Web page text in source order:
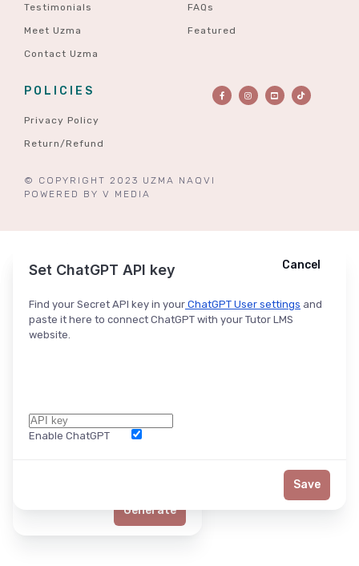
Testimonials
Meet Uzma
Contact Uzma
FAQs
Featured
POLICIES
Privacy Policy
Return/Refund
© COPYRIGHT 2023 UZMA NAQVI
POWERED BY V MEDIA
Ask ChatGPT Cancel
Generate
Set ChatGPT API key
Find your Secret API key in your ChatGPT User settings and
paste it here to connect ChatGPT with your Tutor LMS
website.
Enable ChatGPT
Cancel
Save